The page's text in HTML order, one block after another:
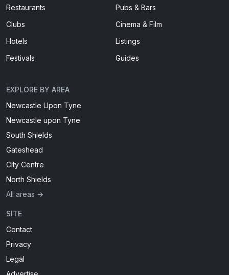
Restaurants
Pubs & Bars
Clubs
Cinema & Film
Hotels
Listings
Festivals
Guides
EXPLORE BY AREA
Newcastle Upon Tyne
Newcastle upon Tyne
South Shields
Gateshead
City Centre
North Shields
All areas →
SITE
Contact
Privacy
Legal